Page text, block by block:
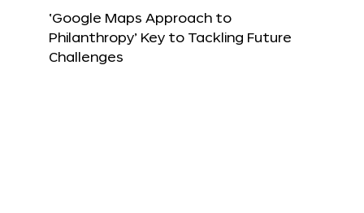
‘Google Maps Approach to
Philanthropy’ Key to Tackling Future
Challenges